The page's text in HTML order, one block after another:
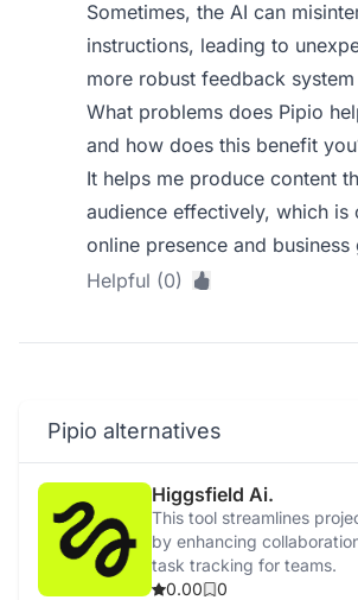
Sometimes, the AI can
instructions, leading to
more robust feedback
What problems does Pipio
and how does this benefit
It helps me produce content
audience effectively, which
online presence and business
Helpful (0)
Pipio alternatives
Higgsfield Ai.
This tool streamlines
by enhancing
task tracking for teams.
0.00
0